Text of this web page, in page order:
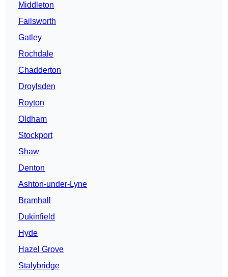
Middleton
Failsworth
Gatley
Rochdale
Chadderton
Droylsden
Royton
Oldham
Stockport
Shaw
Denton
Ashton-under-Lyne
Bramhall
Dukinfield
Hyde
Hazel Grove
Stalybridge